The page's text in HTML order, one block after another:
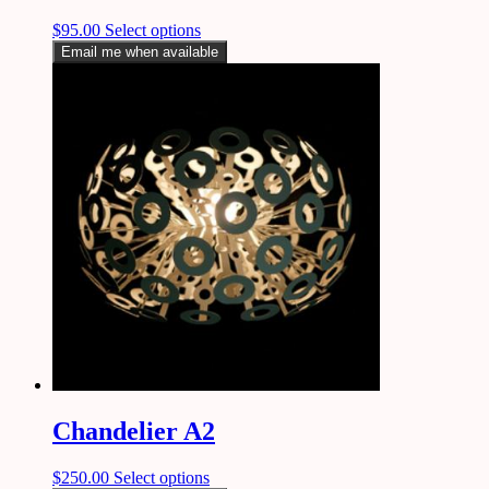
$95.00 Select options
Email me when available
Chandelier A2
$250.00 Select options